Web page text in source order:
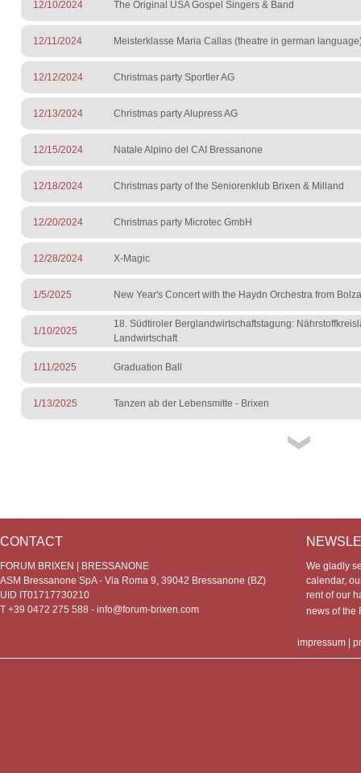
12/10/2024 The Original USA Gospel Singers & Band
12/11/2024 Meisterklasse Maria Callas (theatre in german
12/12/2024 Christmas party Sportler AG
12/13/2024 Christmas party Alupress AG
12/15/2024 Natale Alpino del CAI Bressanone
12/18/2024 Christmas party of the Seniorenklub Brixen & Milland
12/20/2024 Christmas party Microtec GmbH
12/28/2024 X-Magic
1/5/2025 New Year's Concert with the Haydn Orchestra from
1/10/2025
18. Südtiroler Berglandwirtschaftstagung:
Landwirtschaft
1/11/2025 Graduation Ball
1/13/2025 Tanzen ab der Lebensmitte - Brixen
CONTACT
FORUM BRIXEN | BRESSANONE
ASM Bressanone SpA - Via Roma 9, 39042 Bressanone (BZ)
UID IT01717730210
T +39 0472 275 588 - info@forum-brixen.com
We gladly
calendar,
rent of our
news of
impressum